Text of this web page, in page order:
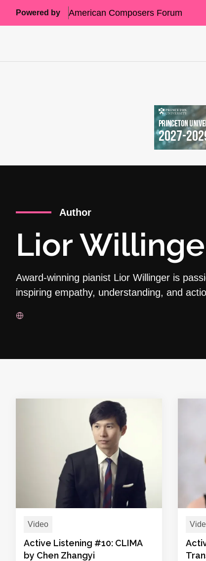
Powered by American Composers Forum
Author
Lior
Award-winning pianist Lior Willinger is
inspiring empathy, understanding, and
Video
Active Listening #10: CLIMA
by Chen Zhangyi